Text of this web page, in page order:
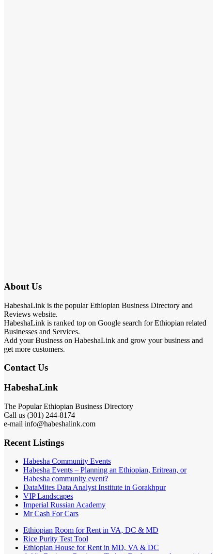
About Us
HabeshaLink is the popular Ethiopian Business Directory and
Reviews website.
HabeshaLink is ranked top on Google search for Ethiopian related
Businesses and Services.
Add your Business on HabeshaLink and grow your business and
get more customers.
Contact Us
HabeshaLink
The Popular Ethiopian Business Directory
Call us (301) 244-8174
e-mail info@habeshalink.com
Recent Listings
Habesha Community Events
Habesha Events – Planning an Ethiopian, Eritrean, or
Habesha community event?
DataMites Data Analyst Institute in Gorakhpur
VIP Landscapes
Imperial Russian Academy
Mr Cash For Cars
Ethiopian Room for Rent in VA, DC & MD
Rice Purity Test Tool
Ethiopian House for Rent in MD, VA & DC